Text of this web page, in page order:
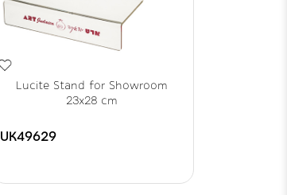
Lucite Stand for Showroom
23x28 cm
UK49629